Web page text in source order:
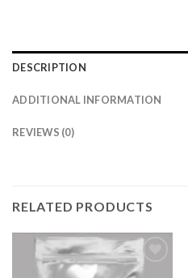
DESCRIPTION
ADDITIONAL INFORMATION
REVIEWS (0)
RELATED PRODUCTS